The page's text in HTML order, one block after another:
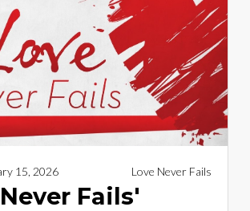
15, 2026 Love Never Fails
Fails'